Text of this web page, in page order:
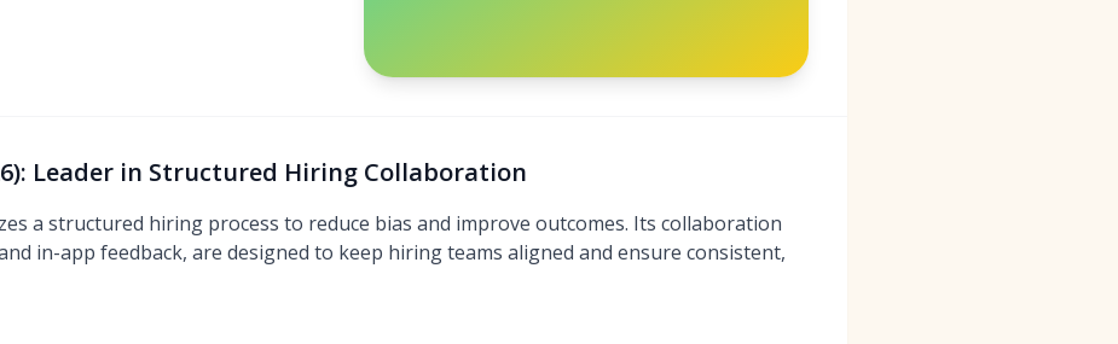
Leader in Structured Hiring Collaboration
a structured hiring process to reduce bias and improve outcomes. Its collaboration
in-app feedback, are designed to keep hiring teams aligned and ensure consistent,